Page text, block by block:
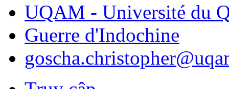
UQAM - Université du
Guerre d'Indochine